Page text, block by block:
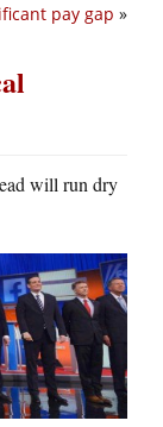
pay gap »
will run dry